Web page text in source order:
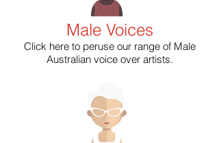
Male Voices
Click here to peruse our range of Male
Australian voice over artists.